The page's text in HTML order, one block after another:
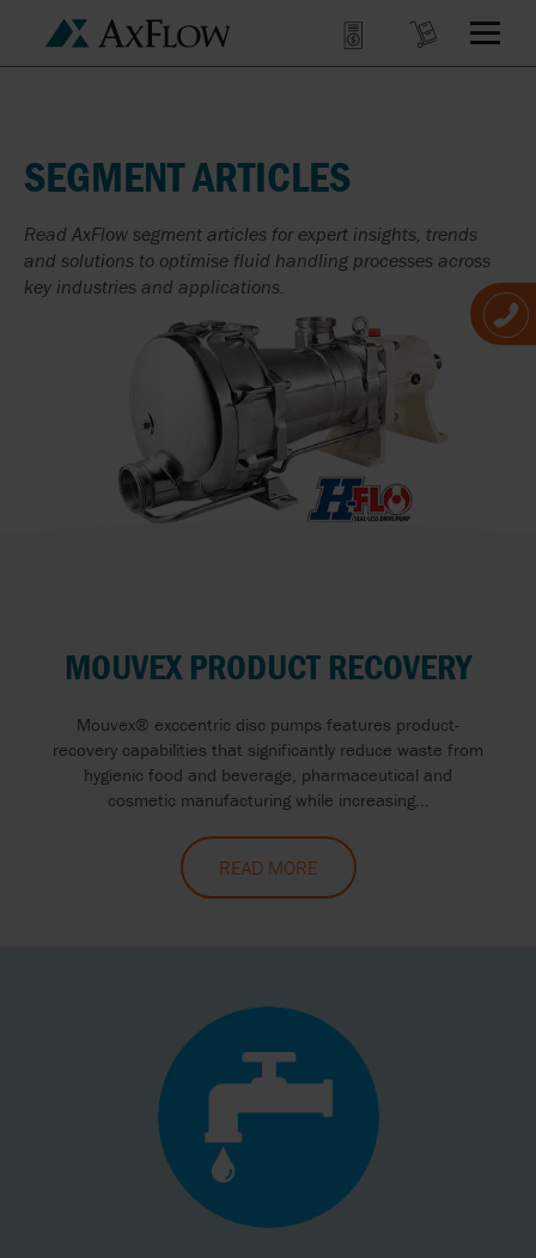
SEGMENT ARTICLES
Read AxFlow segment articles for expert insights, trends
and solutions to optimise fluid handling processes across
key industries and applications.
MOUVEX PRODUCT RECOVERY
Mouvex® exccentric disc pumps features product-
recovery capabilities that significantly reduce waste from
hygienic food and beverage, pharmaceutical and
cosmetic manufacturing while increasing...
READ MORE